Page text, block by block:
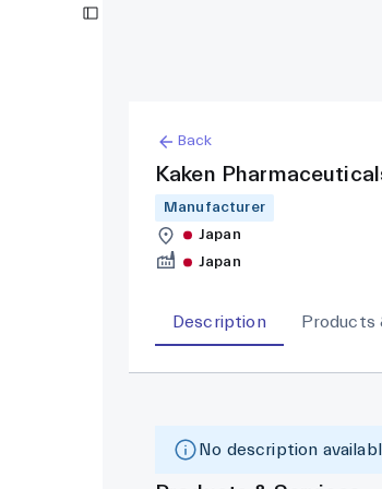
Back
Kaken
Manufacturer
Japan
Japan
Description Products
No description